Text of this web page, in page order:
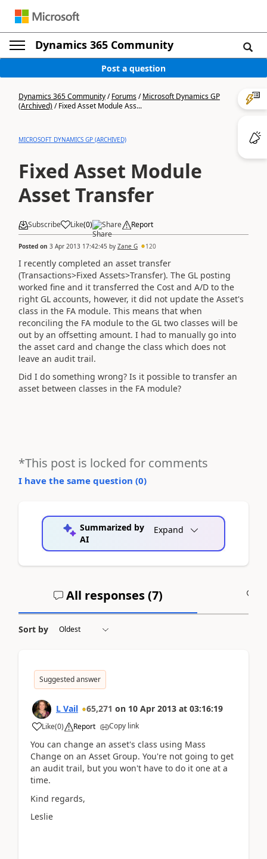
Dynamics 365 Community
Post a question
Dynamics 365 Community/Forums/Microsoft Dynamics GP
(Archived)/Fixed Asset Module Ass...
MICROSOFT DYNAMICS GP (ARCHIVED)
Fixed Asset Module
Asset Transfer
Subscribe Like(0) Share Report
Posted on 3 Apr 2013 17:42:45 by Zane G 120
I recently completed an asset transfer
(Transactions>Fixed Assets>Transfer). The GL posting
worked fine and it transferred the Cost and A/D to the
right GL accounts, however, it did not update the Asset's
class in the FA module. This means that when
reconciling the FA module to the GL two classes will be
out by an offsetting amount. I had to manually go into
the asset card and change the class which does not
leave an audit trail.
Did I do something wrong? Is it possible to transfer an
asset between classes in the FA module?
*This post is locked for comments
I have the same question (0)
Summarized by
AI
Expand
All responses (7)
Sort by
Suggested answer
L Vail 65,271 on 10 Apr 2013 at 03:16:19
Like(0) Report Copy link
You can change an asset's class using Mass
Change on an Asset Group. You're not going to get
an audit trail, but you won't have to do it one at a
time.
Kind regards,
Leslie